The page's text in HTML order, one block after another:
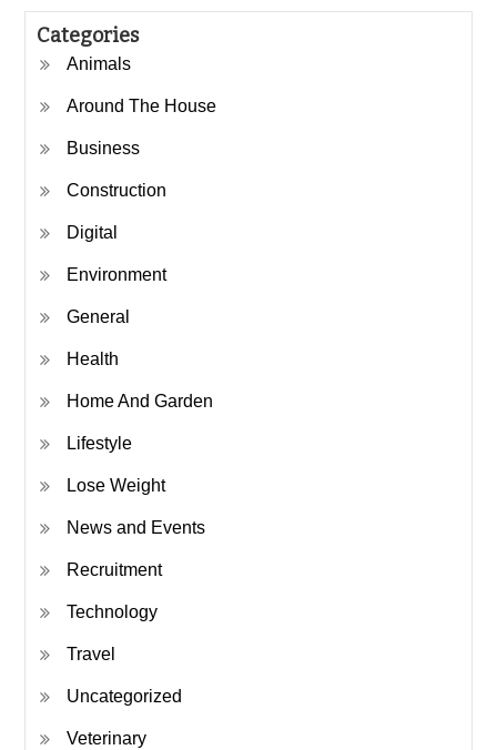
Categories
Animals
Around The House
Business
Construction
Digital
Environment
General
Health
Home And Garden
Lifestyle
Lose Weight
News and Events
Recruitment
Technology
Travel
Uncategorized
Veterinary